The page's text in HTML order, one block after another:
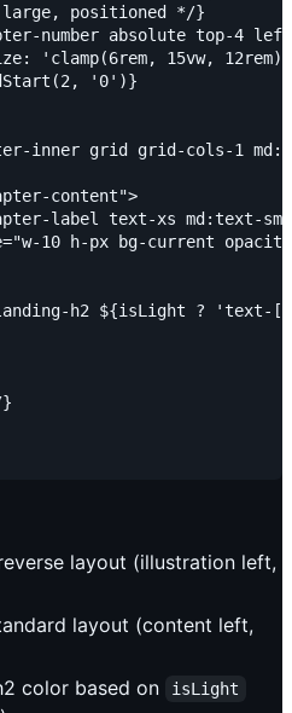
positioned */}
number absolute top-4
'clamp(6rem, 15vw,
'0')}
inner grid grid-cols-1
content">
label text-xs md:text-
10 h-px bg-current
h2 ${isLight ? 'text-
layout (illustration left,
layout (content left,
color based on
isLight